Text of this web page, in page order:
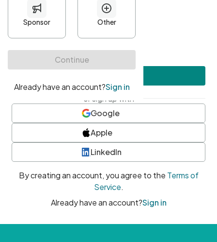
Minimum 10 characters
At least one uppercase character
• At least one number
• At least one special character
or sign up with
Google
Apple
LinkedIn
By creating an account, you agree to the Terms of
Service.
Already have an account?Sign in